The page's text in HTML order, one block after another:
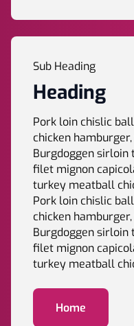
Sub Heading
Heading
Pork loin chislic
chicken
Burgdoggen sirloin
filet mignon
turkey meatball
Pork loin chislic
chicken
Burgdoggen sirloin
filet mignon
turkey meatball
Home